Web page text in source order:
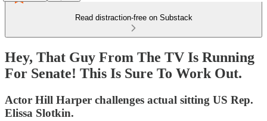
Read distraction-free on Substack
Hey, That Guy From The TV Is Running
For Senate! This Is Sure To Work Out.
Actor Hill Harper challenges actual sitting US Rep.
Elissa Slotkin.